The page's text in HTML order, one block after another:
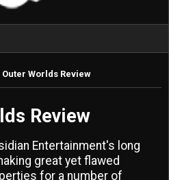
Outer Worlds Review
Review
Entertainment's long
great yet flawed
for a number of